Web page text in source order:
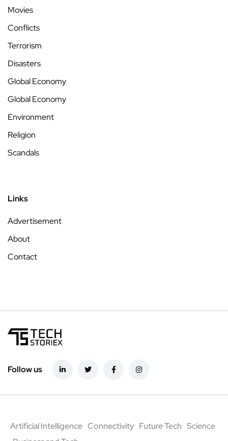
Movies
Conflicts
Terrorism
Disasters
Global Economy
Global Economy
Environment
Religion
Scandals
Links
Advertisement
About
Contact
Follow us
Artificial Intelligence Connectivity Future Tech Science